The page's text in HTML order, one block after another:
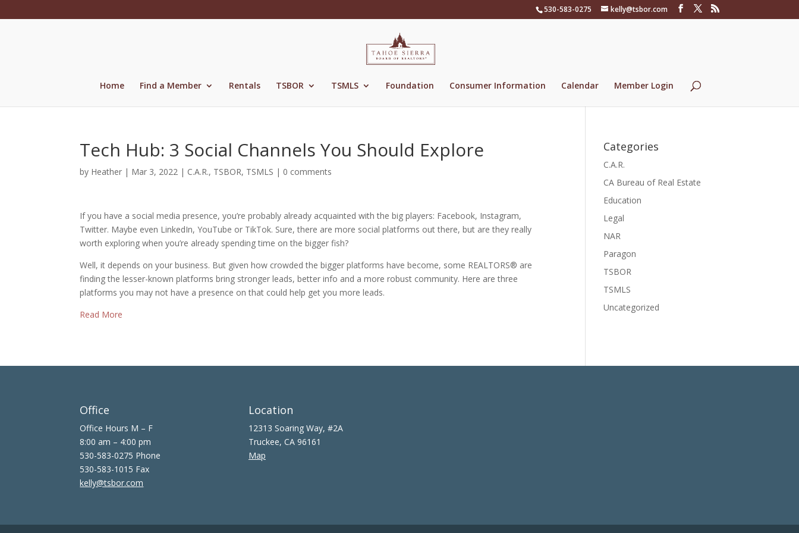
530-583-0275 kelly@tsbor.com
Home Find a Member Rentals TSBOR TSMLS Foundation Consumer Information Calendar Member Login
Tech Hub: 3 Social Channels You Should Explore
by Heather | Mar 3, 2022 | C.A.R., TSBOR, TSMLS | 0 comments
If you have a social media presence, you’re probably already acquainted with the big players: Facebook, Instagram,
Twitter. Maybe even LinkedIn, YouTube or TikTok. Sure, there are more social platforms out there, but are they really
worth exploring when you’re already spending time on the bigger fish?
Well, it depends on your business. But given how crowded the bigger platforms have become, some REALTORS® are
finding the lesser-known platforms bring stronger leads, better info and a more robust community. Here are three
platforms you may not have a presence on that could help get you more leads.
Read More
Categories
C.A.R.
CA Bureau of Real Estate
Education
Legal
NAR
Paragon
TSBOR
TSMLS
Uncategorized
Office
Office Hours M – F
8:00 am – 4:00 pm
530-583-0275 Phone
530-583-1015 Fax
kelly@tsbor.com
Location
12313 Soaring Way, #2A
Truckee, CA 96161
Map